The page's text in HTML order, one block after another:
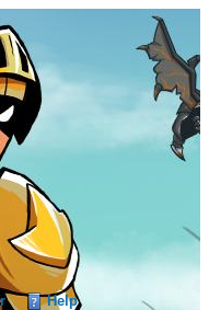
Help